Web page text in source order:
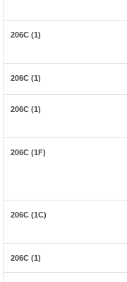
206C (1)
206C (1)
206C (1)
206C (1F)
206C (1C)
206C (1)